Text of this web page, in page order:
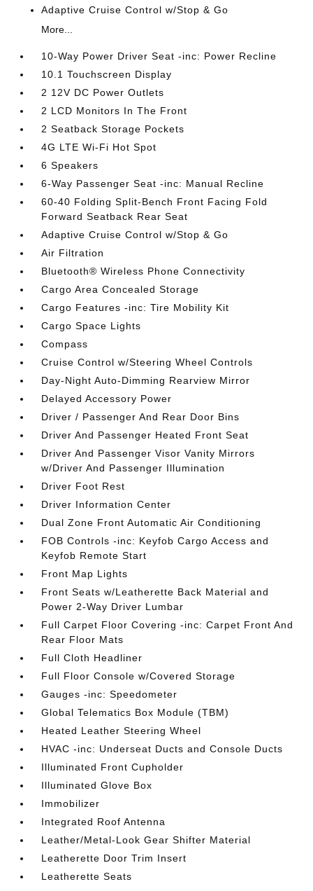
Adaptive Cruise Control w/Stop & Go
More...
10-Way Power Driver Seat -inc: Power Recline
10.1 Touchscreen Display
2 12V DC Power Outlets
2 LCD Monitors In The Front
2 Seatback Storage Pockets
4G LTE Wi-Fi Hot Spot
6 Speakers
6-Way Passenger Seat -inc: Manual Recline
60-40 Folding Split-Bench Front Facing Fold
Forward Seatback Rear Seat
Adaptive Cruise Control w/Stop & Go
Air Filtration
Bluetooth® Wireless Phone Connectivity
Cargo Area Concealed Storage
Cargo Features -inc: Tire Mobility Kit
Cargo Space Lights
Compass
Cruise Control w/Steering Wheel Controls
Day-Night Auto-Dimming Rearview Mirror
Delayed Accessory Power
Driver / Passenger And Rear Door Bins
Driver And Passenger Heated Front Seat
Driver And Passenger Visor Vanity Mirrors
w/Driver And Passenger Illumination
Driver Foot Rest
Driver Information Center
Dual Zone Front Automatic Air Conditioning
FOB Controls -inc: Keyfob Cargo Access and
Keyfob Remote Start
Front Map Lights
Front Seats w/Leatherette Back Material and
Power 2-Way Driver Lumbar
Full Carpet Floor Covering -inc: Carpet Front And
Rear Floor Mats
Full Cloth Headliner
Full Floor Console w/Covered Storage
Gauges -inc: Speedometer
Global Telematics Box Module (TBM)
Heated Leather Steering Wheel
HVAC -inc: Underseat Ducts and Console Ducts
Illuminated Front Cupholder
Illuminated Glove Box
Immobilizer
Integrated Roof Antenna
Leather/Metal-Look Gear Shifter Material
Leatherette Door Trim Insert
Leatherette Seats